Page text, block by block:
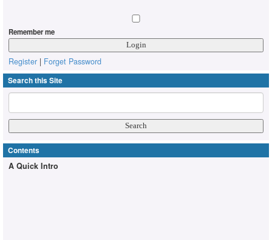
Remember me
Register | Forget Password
Search this Site
Contents
A Quick Intro